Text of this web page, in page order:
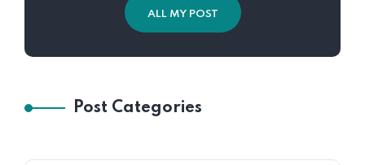
ALL MY POST
Post Categories